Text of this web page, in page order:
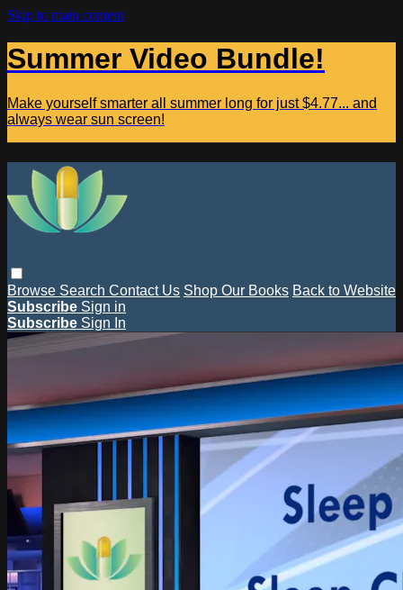
Skip to main content
Summer Video Bundle!
Make yourself smarter all summer long for just $4.77... and
always wear sun screen!
Browse Search Contact Us Shop Our Books Back to Website
Subscribe Sign in
Subscribe Sign In